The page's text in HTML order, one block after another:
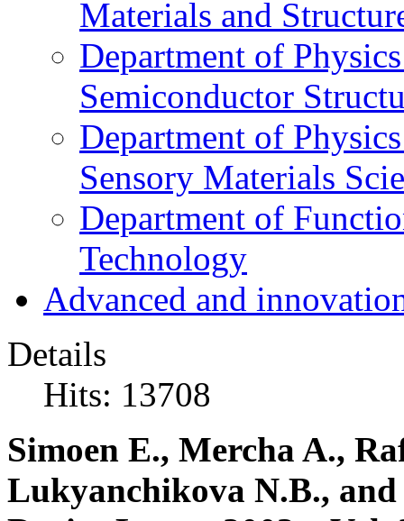
Materials and
Department of
Semiconductor
Department of
Sensory Materials
Department of
Technology
Advanced and
Details
Hits: 13708
Simoen E., Mercha A.,
Lukyanchikova N.B.,